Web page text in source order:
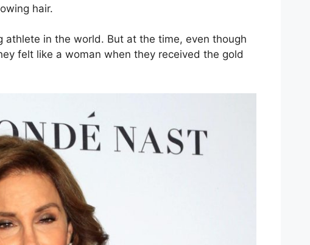
hair.
in the world. But at the time, even though
felt like a woman when they received the gold